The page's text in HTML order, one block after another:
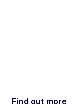
Find out more